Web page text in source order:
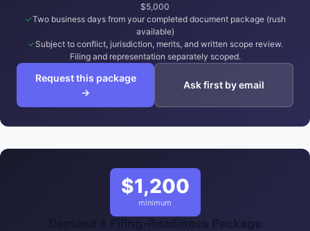
$5,000
Two business days from your completed document package (rush
available)
Subject to conflict, jurisdiction, merits, and written scope review.
Filing and representation separately scoped.
Request this package
→
Ask first by email
$1,200
minimum
Demand & Filing-Readiness Package